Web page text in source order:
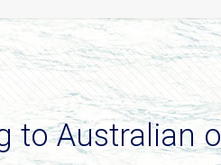
to Australian